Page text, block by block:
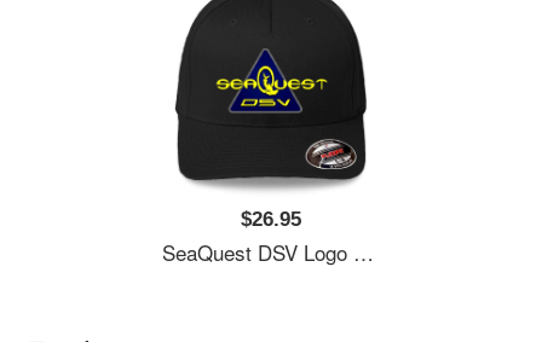
$26.95
SeaQuest DSV Logo Unisex T-Shirts